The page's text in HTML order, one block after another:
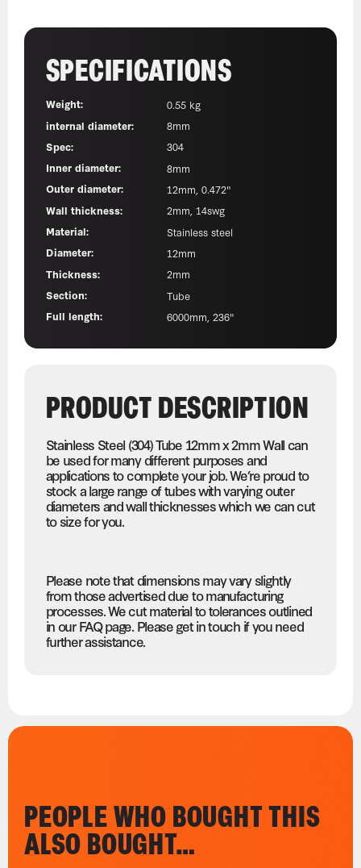
SPECIFICATIONS
Weight:
0.55 kg
internal diameter:
8mm
Spec:
304
Inner diameter:
8mm
Outer diameter:
12mm, 0.472"
Wall thickness:
2mm, 14swg
Material:
Stainless steel
Diameter:
12mm
Thickness:
2mm
Section:
Tube
Full length:
6000mm, 236"
PRODUCT DESCRIPTION
Stainless Steel (304) Tube 12mm x 2mm Wall can
be used for many different purposes and
applications to complete your job. We’re proud to
stock a large range of tubes with varying outer
diameters and wall thicknesses which we can cut
to size for you.
Please note that dimensions may vary slightly
from those advertised due to manufacturing
processes. We cut material to tolerances outlined
in our FAQ page. Please get in touch if you need
further assistance.
PEOPLE WHO BOUGHT THIS
ALSO BOUGHT…